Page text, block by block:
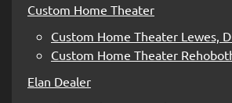
Custom Home Theater
Custom Home Theater Lewes,
Custom Home Theater
Elan Dealer